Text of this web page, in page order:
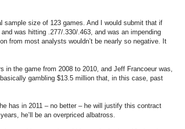
sample size of 123 games. And I would submit that if
was hitting .277/.330/.463, and was an impending
from most analysts wouldn’t be nearly so negative. It
in the game from 2008 to 2010, and Jeff Francoeur was,
gambling $13.5 million that, in this case, past
has in 2011 – no better – he will justify this contract
he’ll be an overpriced albatross.